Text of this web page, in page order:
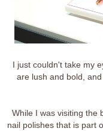
I just couldn't take my
are lush and bold,
While I was visiting the
nail polishes that is part